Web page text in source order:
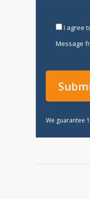
I agree
Message
We guarantee